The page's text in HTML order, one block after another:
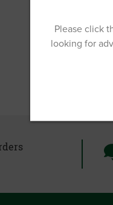
Please click
looking for